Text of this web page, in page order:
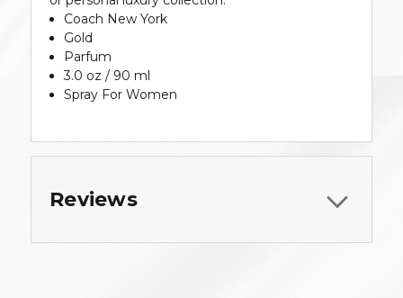
Coach New York
Gold
Parfum
3.0 oz / 90 ml
Spray For Women
Reviews